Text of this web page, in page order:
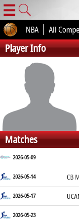
☰
NBA All
Player Info
Matches
2026-05-09
2026-05-14 CB
2026-05-17
2026-05-23